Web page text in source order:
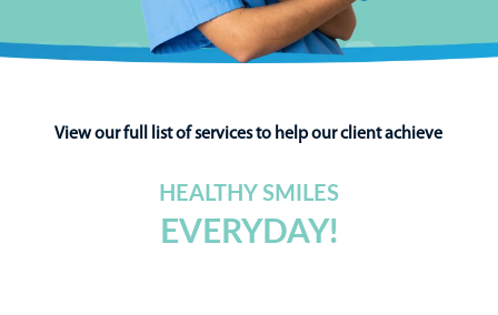
View our full list of services to help our client achieve
HEALTHY SMILES
EVERYDAY!